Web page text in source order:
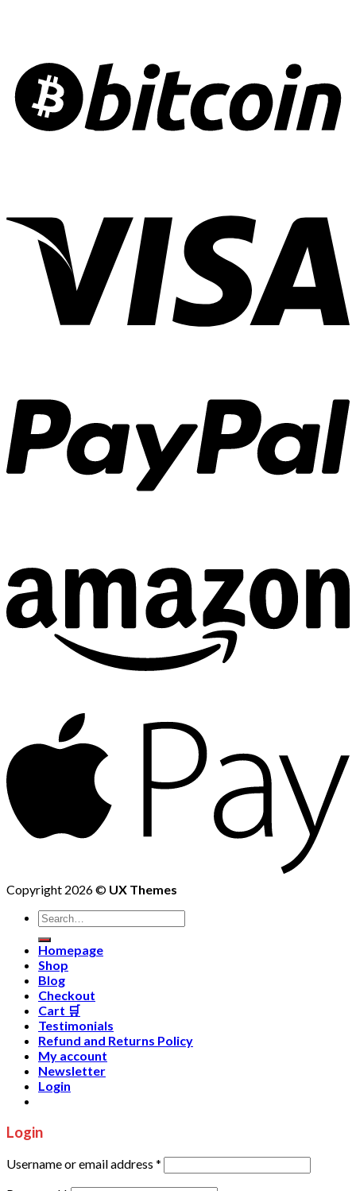
Alzheimer’s
Risk
Edibles:
Crafting
Culinary
Cannabis
Experiences
Copyright 2026 © UX Themes
Homepage
Shop
Blog
Checkout
Cart 🛒
Testimonials
Refund and Returns Policy
My account
Newsletter
Login
Login
Username or email address *